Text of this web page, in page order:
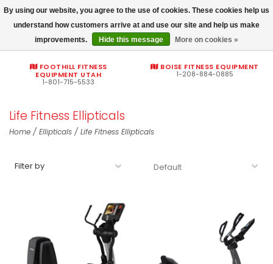
Commercial fitness quotes
FOOTHILL FITNESS
EQUIPMENT UTAH
1-801-715-5533
BOISE FITNESS EQUIPMENT
1-208-884-0885
Life Fitness Ellipticals
Home / Ellipticals / Life Fitness Ellipticals
Filter by
By using our website, you agree to the use of cookies. These cookies help us
understand how customers arrive at and use our site and help us make
improvements.
Hide this message More on cookies »